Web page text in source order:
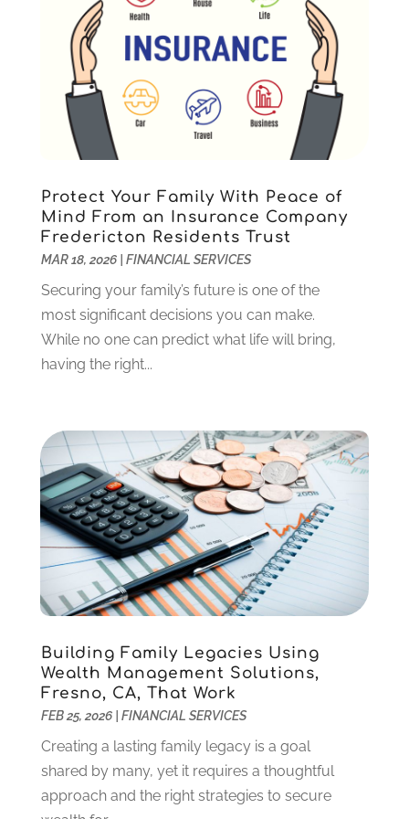
August 2023(2)
July 2023
(1)
May 2023
(1)
March 2023(2)
December 2022(3)
November 2022
October 2022
September 2022(5)
August 2022(2)
July 2022(2)
May 2022(2)
March 2022 (2)
February 2022(1)
January 2022(2)
December 2021
August 2021(1)
July 2021
(4)
June 2021(2)
May 2021(1)
April 2021(3)
March 2021(2)
February 2021(2)
January 2021(1)
October 2020(4)
September 2020(2)
August 2020
(3)
May 2020(2)
March 2020(2)
February 2020(2)
Protect Your Family With Peace of
Mind From an Insurance Company
Fredericton Residents Trust
MAR 18, 2026| FINANCIAL SERVICES
Securing your family’s future is one of the
most significant decisions you can make.
While no one can predict what life will bring,
having the right...
Building Family Legacies Using
Wealth Management Solutions,
Fresno, CA, That Work
FEB 25, 2026| FINANCIAL SERVICES
Creating a lasting family legacy is a goal
shared by many, yet it requires a thoughtful
approach and the right strategies to secure